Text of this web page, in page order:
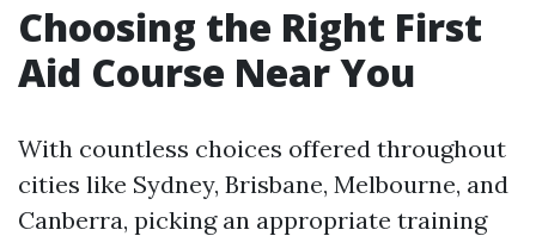
Choosing the Right First
Aid Course Near You
With countless choices offered throughout
cities like Sydney, Brisbane, Melbourne, and
Canberra, picking an appropriate training